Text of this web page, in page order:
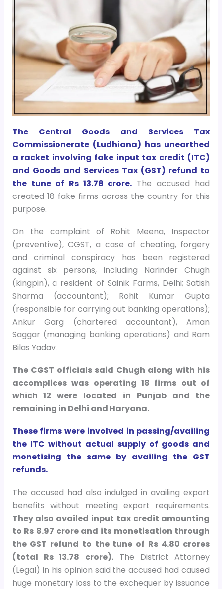
The Central Goods and Services Tax
Commissionerate (Ludhiana) has unearthed
a racket involving fake input tax credit (ITC)
and Goods and Services Tax (GST) refund to
the tune of Rs 13.78 crore. The accused had
created 18 fake firms across the country for this
purpose.
On the complaint of Rohit Meena, Inspector
(preventive), CGST, a case of cheating, forgery
and criminal conspiracy has been registered
against six persons, including Narinder Chugh
(kingpin), a resident of Sainik Farms, Delhi; Satish
Sharma (accountant); Rohit Kumar Gupta
(responsible for carrying out banking operations);
Ankur Garg (chartered accountant), Aman
Saggar (managing banking operations) and Ram
Bilas Yadav.
The CGST officials said Chugh along with his
accomplices was operating 18 firms out of
which 12 were located in Punjab and the
remaining in Delhi and Haryana.
These firms were involved in passing/availing
the ITC without actual supply of goods and
monetising the same by availing the GST
refunds.
The accused had also indulged in availing export
benefits without meeting export requirements.
They also availed input tax credit amounting
to Rs 8.97 crore and its monetisation through
the GST refund to the tune of Rs 4.80 crores
(total Rs 13.78 crore).The District Attorney
(Legal) in his opinion said the accused had caused
huge monetary loss to the exchequer by issuance